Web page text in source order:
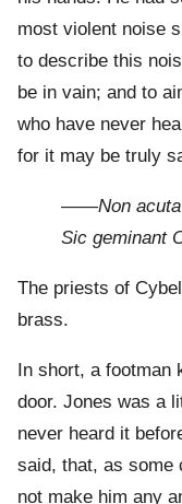
most violent noise
to describe this
be in vain; and to
who have never
for it may be truly
——Non acuta
Sic geminant
The priests of
brass.
In short, a
door. Jones was a
never heard it
said, that, as some
not make him any